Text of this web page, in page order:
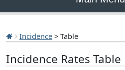
Incidence > Table
Incidence Rates Table